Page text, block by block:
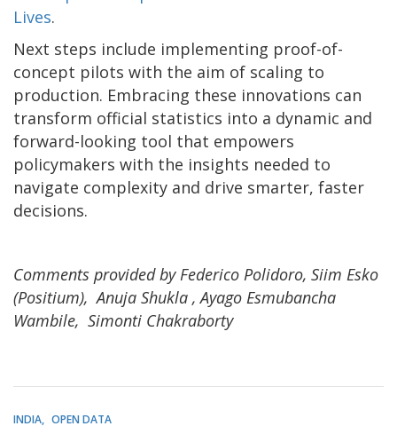
Lives.
Next steps include implementing proof-of-
concept pilots with the aim of scaling to
production. Embracing these innovations can
transform official statistics into a dynamic and
forward-looking tool that empowers
policymakers with the insights needed to
navigate complexity and drive smarter, faster
decisions.
Comments provided by Federico Polidoro, Siim Esko
(Positium), Anuja Shukla , Ayago Esmubancha
Wambile, Simonti Chakraborty
INDIA OPEN DATA